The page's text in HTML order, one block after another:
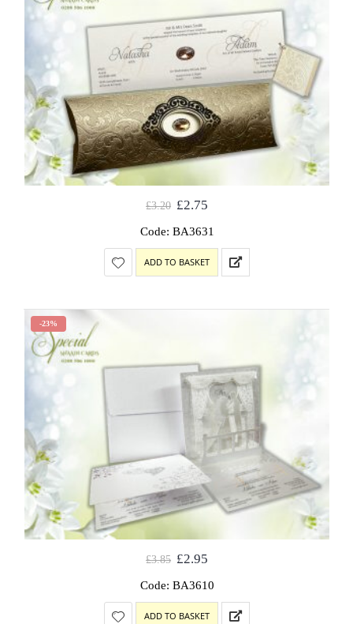
£3.20 £2.75
Code: BA3631
ADD TO BASKET
-23%
£3.85 £2.95
Code: BA3610
ADD TO BASKET